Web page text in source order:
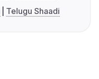
Telugu Shaadi